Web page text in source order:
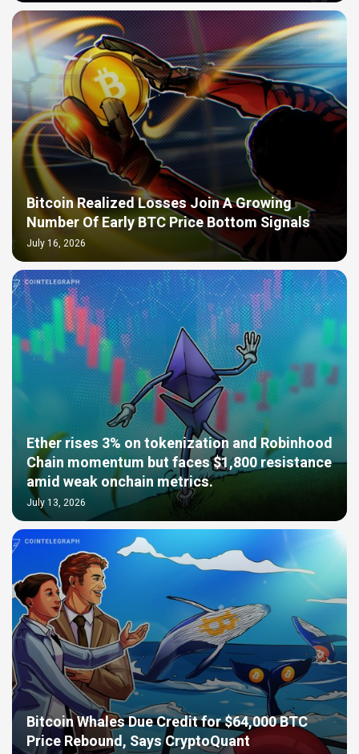
Bitcoin Realized Losses Join A Growing
Number Of Early BTC Price Bottom Signals
July 16, 2026
Ether rises 3% on tokenization and Robinhood
Chain momentum but faces $1,800 resistance
amid weak onchain metrics.
July 13, 2026
Bitcoin Whales Due Credit for $64,000 BTC
Price Rebound, Says CryptoQuant